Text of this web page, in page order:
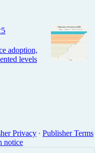
adoption,
levels
Privacy ∙ Publisher Terms
notice